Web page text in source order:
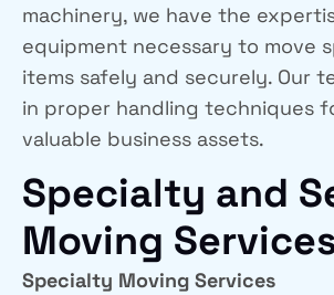
machinery, we have the
equipment necessary to move
items safely and securely. Our
in proper handling techniques
valuable business assets.
Specialty and
Moving
Specialty Moving Services